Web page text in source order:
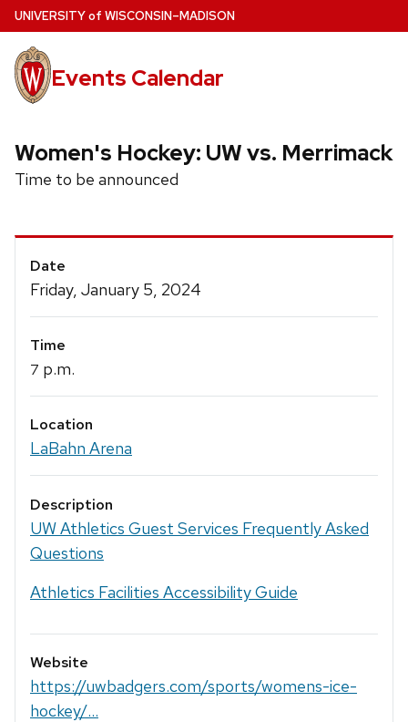
Skip
to
main
content
UNIVERSITYof WISCONSIN–MADISON
Events Calendar
Women's Hockey: UW vs. Merrimack
Time to be announced
Event
Details
Date
Friday, January 5, 2024
Time
7 p.m.
Location
LaBahn Arena
Description
UW Athletics Guest Services Frequently Asked
Questions
Athletics Facilities Accessibility Guide
Website
https://uwbadgers.com/sports/womens-ice-
hockey/...